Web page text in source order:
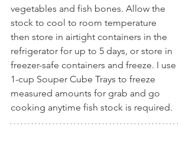
vegetables and fish bones. Allow the
stock to cool to room temperature
then store in airtight containers in the
refrigerator for up to 5 days, or store in
freezer-safe containers and freeze. I use
1-cup Souper Cube Trays to freeze
measured amounts for grab and go
cooking anytime fish stock is required.